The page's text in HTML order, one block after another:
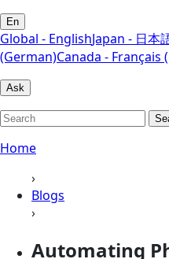
En
Global - EnglishJapan - 日本
(German)Canada - Français
Ask
Home
›
Blogs
›
Automating